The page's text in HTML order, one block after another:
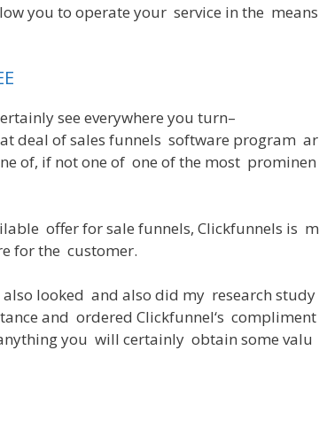
you to operate your service in the means
see everywhere you turn–
deal ofsales funnels software program ar
of, if notone of one ofthe most prominen
offerforsale funnels, Clickfunnels is m
forthe customer.
also looked and also did my research study
and ordered Clickfunnel‘s compliment
you will certainly obtain some valu